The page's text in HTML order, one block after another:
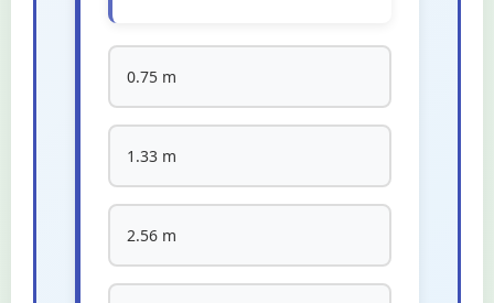
0.75 m
1.33 m
2.56 m